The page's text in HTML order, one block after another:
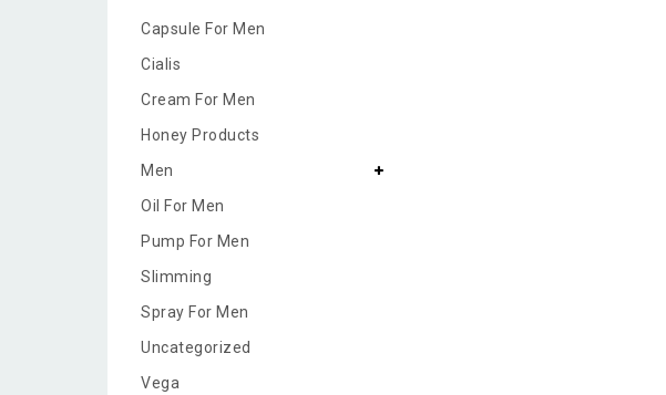
Capsule For Men
Cialis
Cream For Men
Honey Products
Men
Oil For Men
Pump For Men
Slimming
Spray For Men
Uncategorized
Vega